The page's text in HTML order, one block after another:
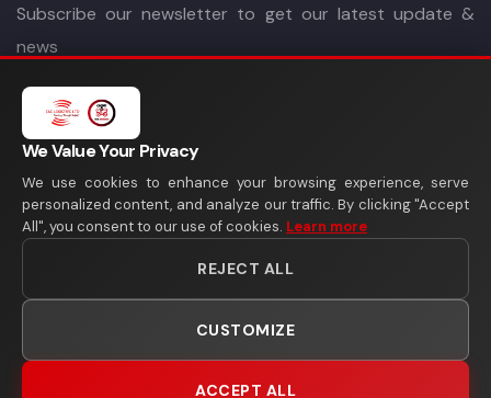
Subscribe our newsletter to get our latest update &
news
SAS Logistics Ltd
We Value Your Privacy
We use cookies to enhance your browsing experience, serve
personalized content, and analyze our traffic. By clicking "Accept
All", you consent to our use of cookies. Learn more
REJECT ALL
CUSTOMIZE
ACCEPT ALL